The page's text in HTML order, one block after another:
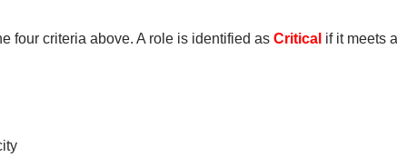
four criteria above. A role is identified as Critical if it meets